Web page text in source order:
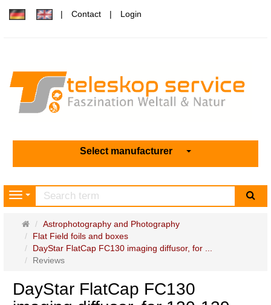
Contact Login
Select manufacturer
Navigation
Main
page
Astrophotography and Photography
Flat Field foils and boxes
DayStar FlatCap FC130 imaging diffusor, for ...
Reviews
DayStar FlatCap FC130